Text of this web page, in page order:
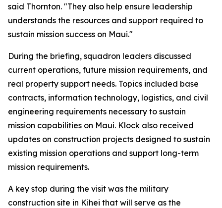
said Thornton. "They also help ensure leadership
understands the resources and support required to
sustain mission success on Maui."
During the briefing, squadron leaders discussed
current operations, future mission requirements, and
real property support needs. Topics included base
contracts, information technology, logistics, and civil
engineering requirements necessary to sustain
mission capabilities on Maui. Klock also received
updates on construction projects designed to sustain
existing mission operations and support long-term
mission requirements.
A key stop during the visit was the military
construction site in Kihei that will serve as the